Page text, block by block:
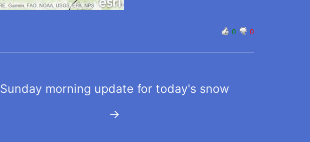
0 0
Sunday morning update for today's snow
→